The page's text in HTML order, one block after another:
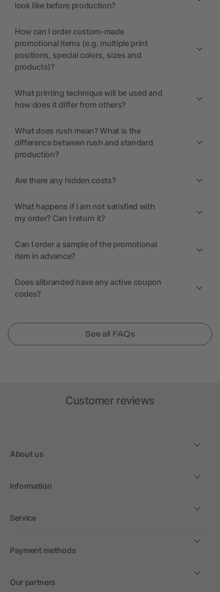
look like before production?
How can I order custom-made
promotional items (e.g. multiple print
positions, special colors, sizes and
products)?
What printing technique will be used and
how does it differ from others?
What does rush mean? What is the
difference between rush and standard
production?
Are there any hidden costs?
What happens if I am not satisfied with
my order? Can I return it?
Can I order a sample of the promotional
item in advance?
Does allbranded have any active coupon
codes?
See all FAQs
Customer reviews
About us
Information
Service
Payment methods
Our partners